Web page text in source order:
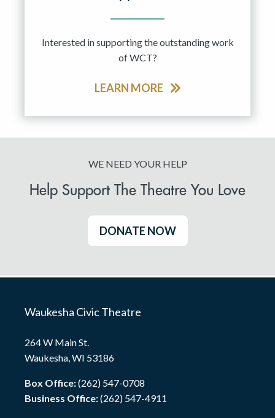
Interested in supporting the outstanding work
of WCT?
LEARN MORE
WE NEED YOUR HELP
Help Support The Theatre You Love
DONATE NOW
Waukesha Civic Theatre
264 W Main St.
Waukesha, WI 53186
Box Office:(262) 547-0708
Business Office:(262) 547-4911